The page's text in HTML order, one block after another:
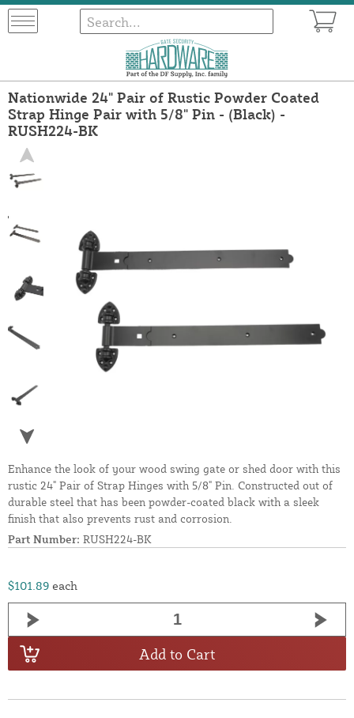
Nationwide 24" Pair of Rustic Powder Coated
Strap Hinge Pair with 5/8" Pin - (Black) -
RUSH224-BK
Enhance the look of your wood swing gate or shed door with this
rustic 24" Pair of Strap Hinges with 5/8" Pin. Constructed out of
durable steel that has been powder-coated black with a sleek
finish that also prevents rust and corrosion.
Part Number: RUSH224-BK
$101.89 each
Add to Cart